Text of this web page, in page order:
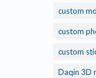
custom
custom
custom
Daqin 3D